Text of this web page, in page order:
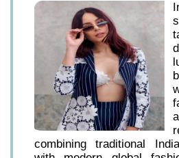
combining traditional